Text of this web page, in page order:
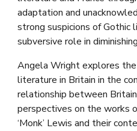
adaptation and
strong suspicions of Gothic
subversive role in
Angela Wright explores
literature in Britain in the
relationship between
perspectives on the works
‘Monk’ Lewis and their